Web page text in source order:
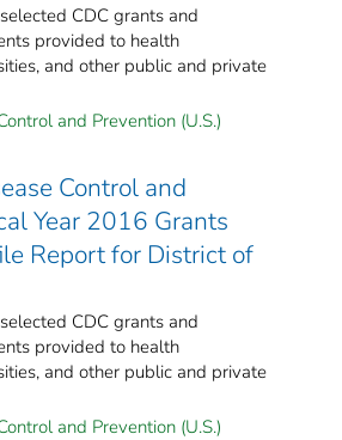
CDC grants and
provided to health
and other public and private
and Prevention (U.S.)
Control and
Year 2016 Grants
Report for District of
CDC grants and
provided to health
and other public and private
and Prevention (U.S.)